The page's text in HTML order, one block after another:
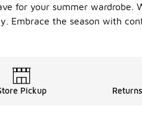
for your summer wardrobe.
Embrace the season with
Pickup